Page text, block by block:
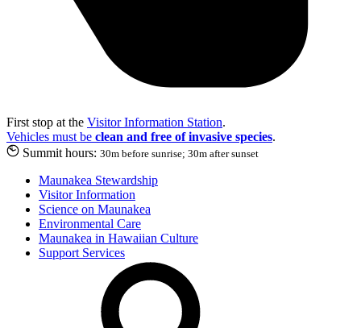
First stop at the Visitor Information Station.
Vehicles must be clean and free of invasive species.
Summit hours: 30m before sunrise; 30m after sunset
Maunakea Stewardship
Visitor Information
Science on Maunakea
Environmental Care
Maunakea in Hawaiian Culture
Support Services